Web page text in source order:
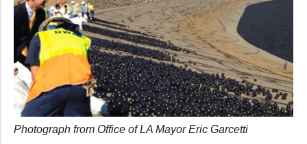
Photograph from Office of LA Mayor Eric Garcetti‎